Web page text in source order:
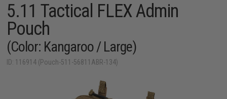
5.11 Tactical FLEX Admin
Pouch
(Color: Kangaroo / Large)
ID: 116914 (Pouch-511-56811ABR-134)